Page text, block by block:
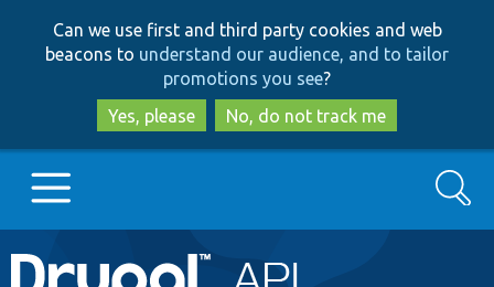
to
main
content
to
search
Can we use first and third party cookies and web
beacons to understand our audience, and to tailor
promotions you see?
Yes, please
No, do not track me
Main
Go to Drupal.org
Search